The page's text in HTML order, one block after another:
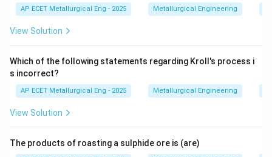
AP ECET Metallurgical Eng - 2025 Metallurgical Engineering
View Solution
Which of the following statements regarding Kroll's process i
s incorrect?
AP ECET Metallurgical Eng - 2025 Metallurgical Engineering
View Solution
The products of roasting a sulphide ore is (are)